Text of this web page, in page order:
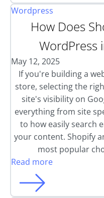
Wordpress
How Does
WordPress
May 12, 2025
If you're building a
store, selecting the
site's visibility on
everything from site
to how easily search
your content. Shopify
most popular
Read more